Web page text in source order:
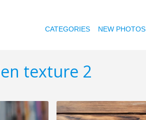
CATEGORIES NEW PHOTOS
texture 2